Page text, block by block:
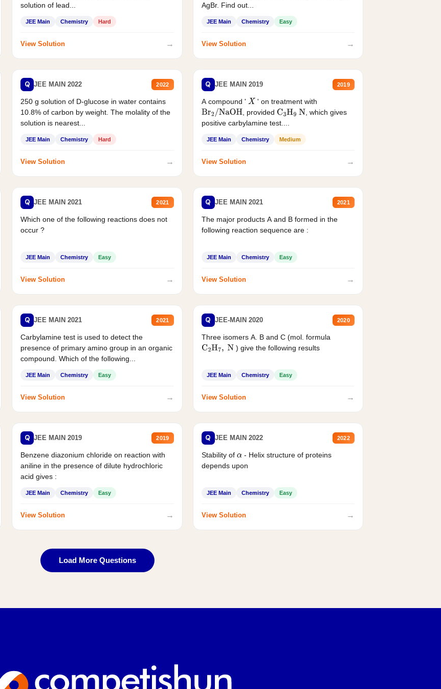
solution of lead...
JEE Main Chemistry Hard
View Solution →
AgBr. Find out...
JEE Main Chemistry Easy
View Solution →
Q JEE MAIN 2022 2022
250 g solution of D-glucose in water contains
10.8% of carbon by weight. The molality of the
solution is nearest...
JEE Main Chemistry Hard
View Solution →
Q JEE MAIN 2019 2019
A compound ' X ' on treatment with
Br2/NaOH , provided C3H9 N
, which gives
positive carbylamine test....
JEE Main Chemistry Medium
View Solution →
Q JEE MAIN 2021 2021
Which one of the following reactions does not
occur ?
JEE Main Chemistry Easy
View Solution →
Q JEE MAIN 2021 2021
The major products A and B formed in the
following reaction sequence are :
JEE Main Chemistry Easy
View Solution →
Q JEE MAIN 2021 2021
Carbylamine test is used to detect the
presence of primary amino group in an organic
compound. Which of the following...
JEE Main Chemistry Easy
View Solution →
Q JEE-MAIN 2020 2020
Three isomers A. B and C (mol. formula
C2H7, N ) give the following results
JEE Main Chemistry Easy
View Solution →
Q JEE MAIN 2019 2019
Benzene diazonium chloride on reaction with
aniline in the presence of dilute hydrochloric
acid gives :
JEE Main Chemistry Easy
View Solution →
Q JEE MAIN 2022 2022
Stability of α - Helix structure of proteins
depends upon
JEE Main Chemistry Easy
View Solution →
Load More Questions